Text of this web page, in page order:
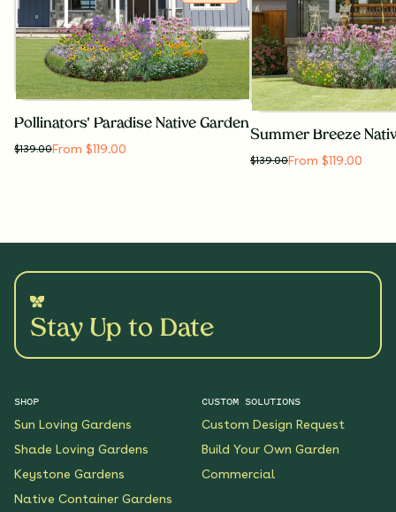
Pollinators' Paradise Native Garden
$139.00From $119.00
Summer Breeze
$139.00From $119.00
Stay Up to Date
SHOP
Sun Loving Gardens
Shade Loving Gardens
Keystone Gardens
Native Container Gardens
CUSTOM SOLUTIONS
Custom Design Request
Build Your Own Garden
Commercial